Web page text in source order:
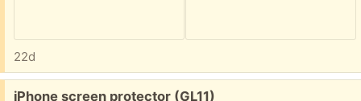
22d
Free:
iPhone screen protector (GL11)